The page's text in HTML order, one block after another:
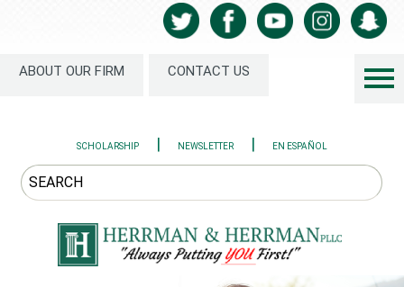
ABOUT OUR FIRM CONTACT US
SCHOLARSHIP | NEWSLETTER | EN ESPAÑOL